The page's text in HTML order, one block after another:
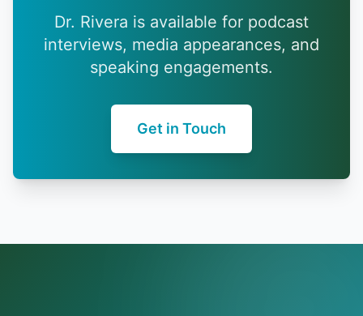
Dr. Rivera is available for podcast
interviews, media appearances, and
speaking engagements.
Get in Touch